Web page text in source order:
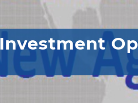
Investment